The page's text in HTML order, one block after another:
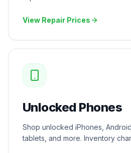
View Repair Prices
Unlocked Phones
Shop unlocked iPhones,
tablets, and more. Inventory